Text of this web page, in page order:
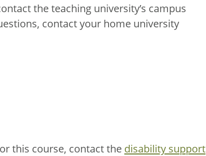
the teaching university’s campus
contact your home university
this course, contact the disability support